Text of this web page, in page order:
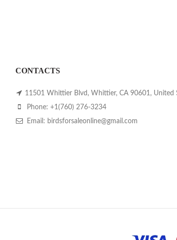
CONTACTS
11501 Whittier Blvd, Whittier, CA 90601, United
Phone: +1(760) 276-3234
Email: birdsforsaleonline@gmail.com